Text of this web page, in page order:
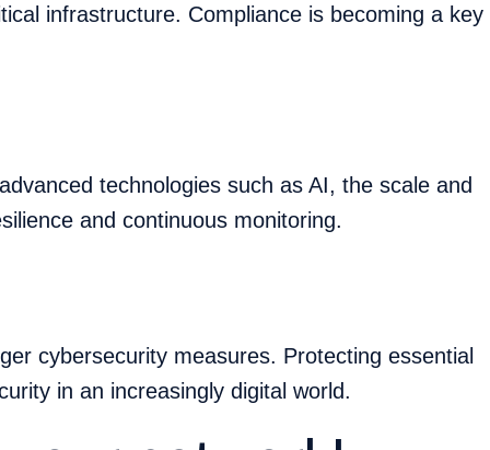
infrastructure. Compliance is becoming a key
technologies such as AI, the scale and
and continuous monitoring.
cybersecurity measures. Protecting essential
in an increasingly digital world.